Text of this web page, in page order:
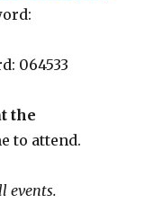
064533
the
to attend.
events.